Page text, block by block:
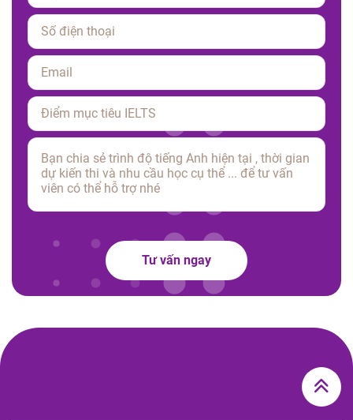
Please leave this field empty.
Tư vấn ngay